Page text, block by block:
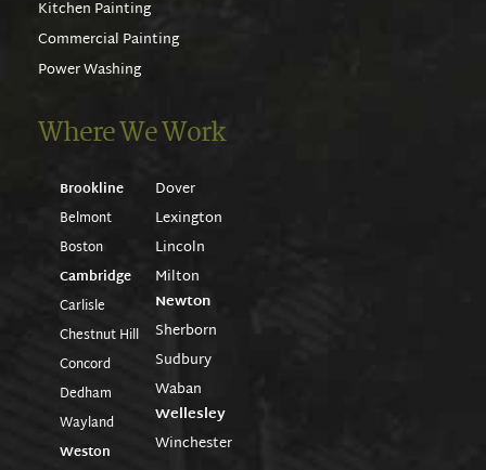
Kitchen Painting
Commercial Painting
Power Washing
Where We Work
Brookline
Belmont
Boston
Cambridge
Carlisle
Chestnut Hill
Concord
Dedham
Wayland
Weston
Dover
Lexington
Lincoln
Milton
Newton
Sherborn
Sudbury
Waban
Wellesley
Winchester